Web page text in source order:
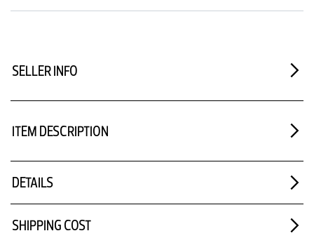
SELLER INFO
ITEM DESCRIPTION
DETAILS
SHIPPING COST